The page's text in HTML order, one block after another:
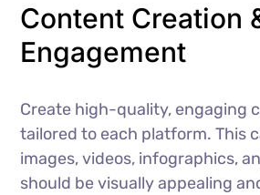
Content Creation
Engagement
Create high-quality, engaging
tailored to each platform. This
images, videos, infographics,
should be visually appealing